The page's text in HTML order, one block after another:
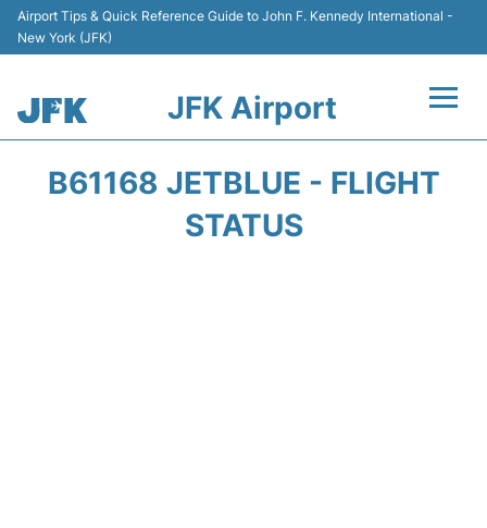
Airport Tips & Quick Reference Guide to John F. Kennedy International -
New York (JFK)
JFK Airport
B61168 JETBLUE - FLIGHT
STATUS